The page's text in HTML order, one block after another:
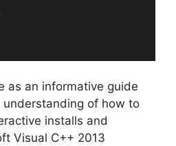
as an informative guide
understanding of how to
installs and
Visual C++ 2013